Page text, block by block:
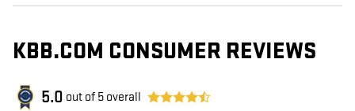
KBB.COM CONSUMER REVIEWS
5.0 out of 5 overall